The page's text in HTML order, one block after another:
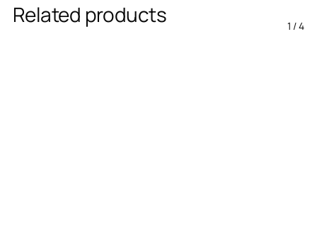
Related products 1 /4